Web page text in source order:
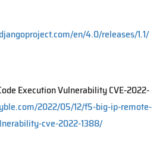
en/4.0/releases/1.1/
Execution Vulnerability CVE-2022-
2022/05/12/f5-big-ip-remote-
cve-2022-1388/